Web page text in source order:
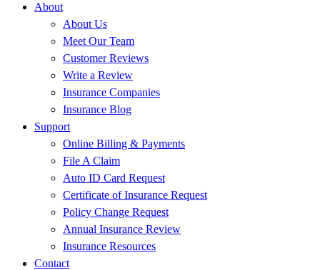
About
About Us
Meet Our Team
Customer Reviews
Write a Review
Insurance Companies
Insurance Blog
Support
Online Billing & Payments
File A Claim
Auto ID Card Request
Certificate of Insurance Request
Policy Change Request
Annual Insurance Review
Insurance Resources
Contact